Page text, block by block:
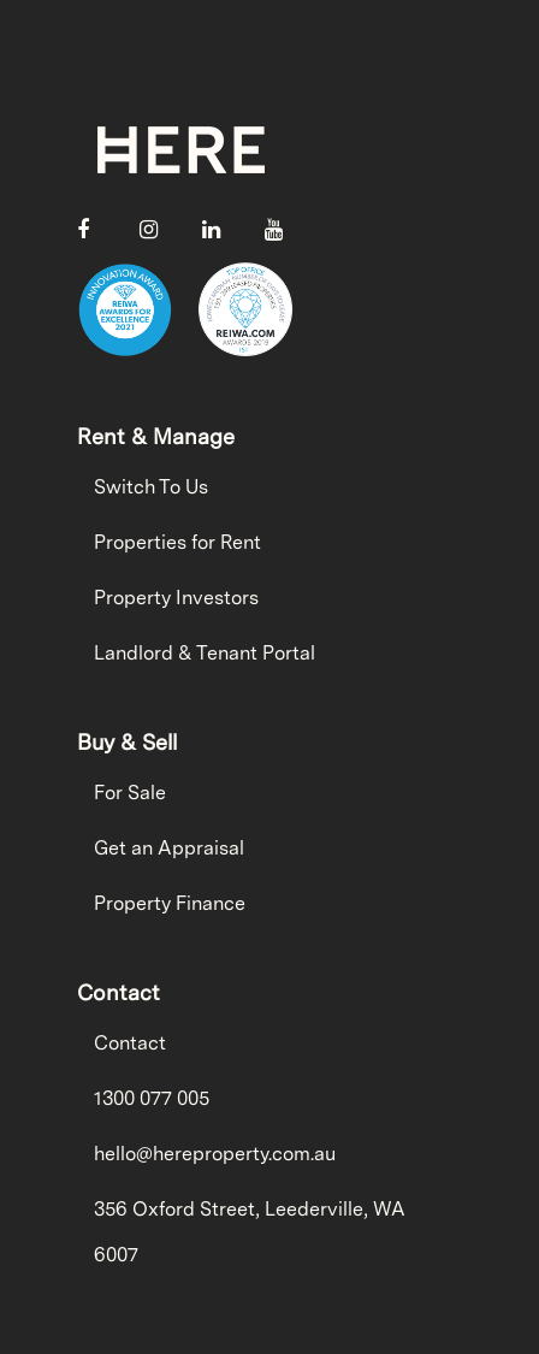
Rent & Manage
Switch To Us
Properties for Rent
Property Investors
Landlord & Tenant Portal
Buy & Sell
For Sale
Get an Appraisal
Property Finance
Contact
Contact
1300 077 005
hello@hereproperty.com.au
356 Oxford Street, Leederville, WA
6007